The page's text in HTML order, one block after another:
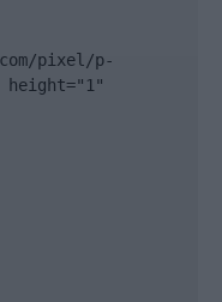
pixel/p-
height="1"